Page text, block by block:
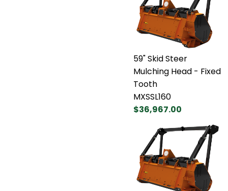
59" Skid Steer
Mulching Head - Fixed
Tooth
MXSSL160
$36,967.00